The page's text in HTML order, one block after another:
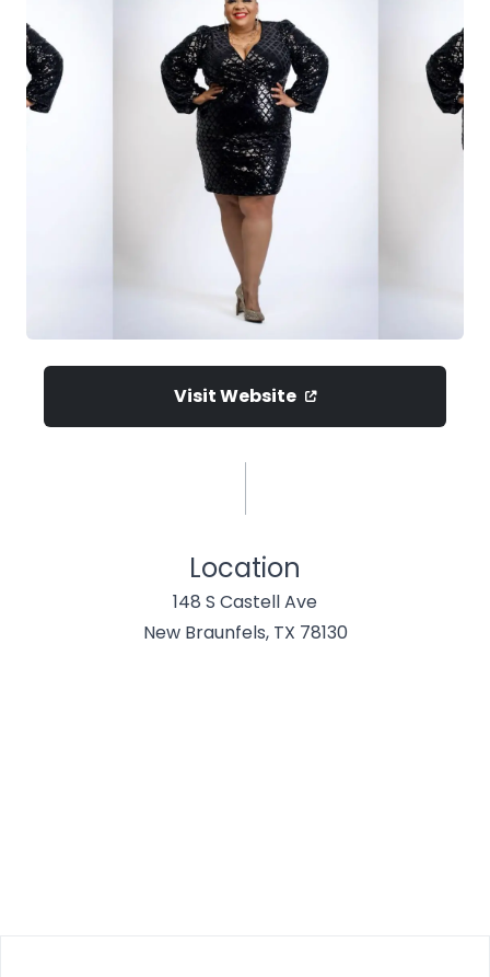
Visit Website
Location
148 S Castell Ave
New Braunfels, TX 78130